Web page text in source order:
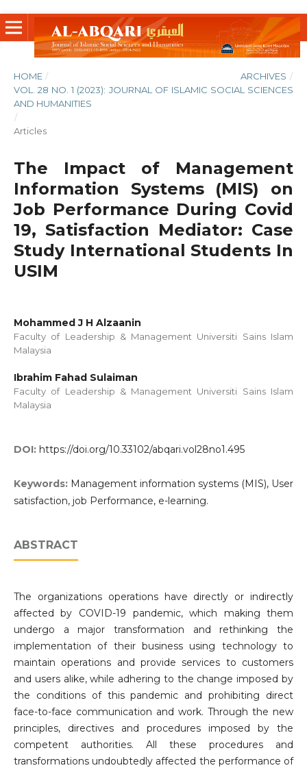
HOME / ARCHIVES /
VOL. 28 NO. 1 (2023): JOURNAL OF ISLAMIC SOCIAL SCIENCES
AND HUMANITIES
/
Articles
The Impact of Management
Information Systems (MIS) on
Job Performance During Covid
19, Satisfaction Mediator: Case
Study International Students In
USIM
Mohammed J H Alzaanin
Faculty of Leadership & Management Universiti Sains Islam
Malaysia
Ibrahim Fahad Sulaiman
Faculty of Leadership & Management Universiti Sains Islam
Malaysia
DOI: https://doi.org/10.33102/abqari.vol28no1.495
Keywords: Management information systems (MIS), User
satisfaction, job Performance, e-learning.
ABSTRACT
The organizations operations have directly or indirectly
affected by COVID-19 pandemic, which making them
undergo a major transformation and rethinking the
implementation of their business using technology to
maintain operations and provide services to customers
and users alike, while adhering to the change imposed by
the conditions of this pandemic and prohibiting direct
face-to-face communication and work. Through the new
principles, directives and procedures imposed by the
competent authorities. All these procedures and
transformations undoubtedly affected the performance of